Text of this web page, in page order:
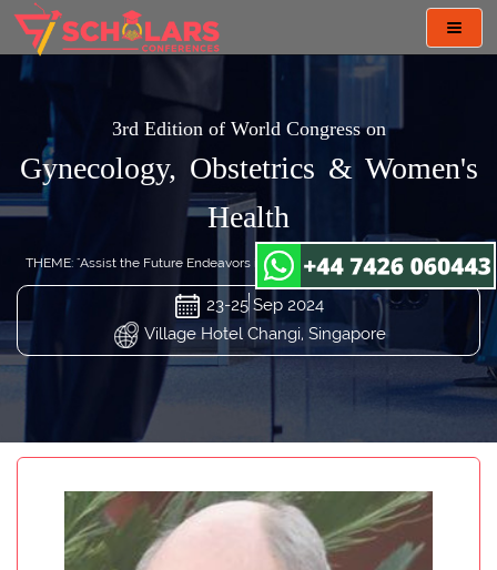
3rd Edition of World Congress on
Gynecology, Obstetrics & Women's
Health
THEME: "Assist the Future Endeavors in Gynecology and Obstetrics Care"
23-25 Sep 2024
Village Hotel Changi, Singapore